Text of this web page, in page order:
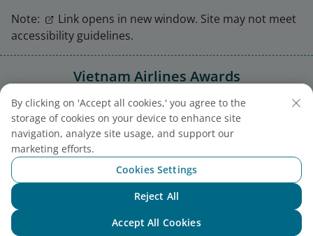
Note:
Link opens in new window. Site may not meet
accessibility guidelines.
Vietnam Airlines Awards
By clicking on 'Accept all cookies,' you agree to the
storage of cookies on your device to enhance site
navigation, analyze site usage, and support our
marketing efforts.
Cookies Settings
Reject All
Accept All Cookies